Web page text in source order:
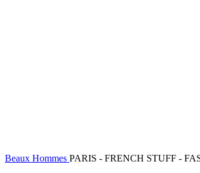
Beaux Hommes PARIS - FRENCH STUFF -